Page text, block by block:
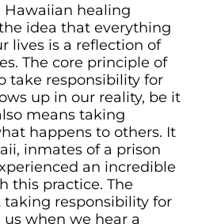
Hawaiian healing
idea that everything
lives is a reflection of
The core principle of
take responsibility for
up in our reality, be it
means taking
happens to others. It
inmates of a prison
an incredible
this practice. The
responsibility for
when we hear a